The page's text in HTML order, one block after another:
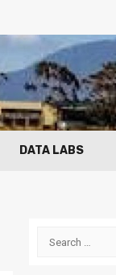
DATA LABS
Search